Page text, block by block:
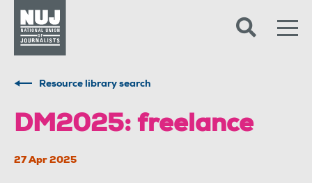
Resource library search
DM2025: freelance
27 Apr 2025